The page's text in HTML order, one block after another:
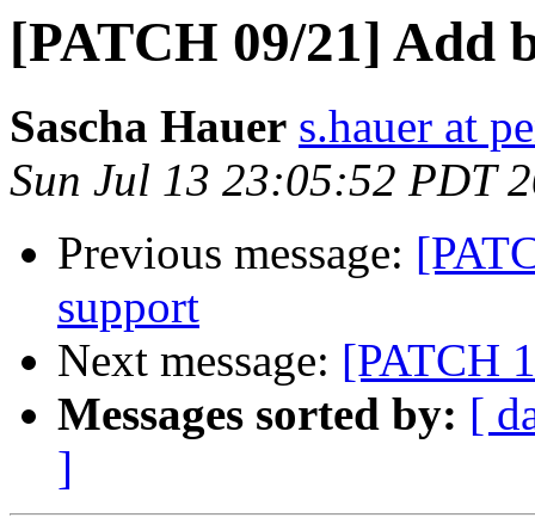
[PATCH 09/21] Add
Sascha Hauer s.hauer at
Sun Jul 13 23:05:52 PDT
Previous message:
support
Next message: [PATCH
Messages sorted by: [
]